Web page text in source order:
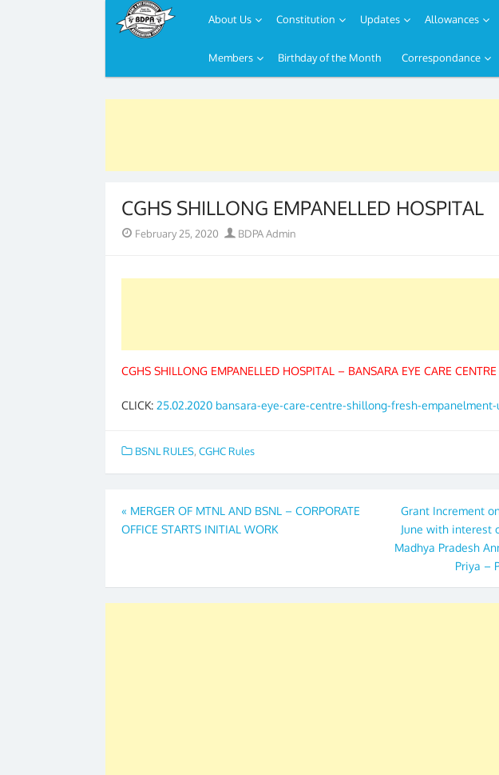
to
About Us Constitution Updates Allowances
Members Birthday of the Month Correspondance
CGHS SHILLONG EMPANELLED HOSPITAL
PostedFebruary 25, 2020 Author
BDPA Admin
CGHS SHILLONG EMPANELLED HOSPITAL – BANSARA EYE CARE CENTRE
CLICK: 25.02.2020 bansara-eye-care-centre-shillong-fresh-
BSNL RULES, CGHC Rules
Post
navigation
« MERGER OF MTNL AND BSNL – CORPORATE
OFFICE STARTS INITIAL WORK
Grant Increment
June with interest
Madhya Pradesh
Priya –